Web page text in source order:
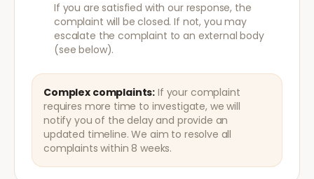
If you are satisfied with our response, the
complaint will be closed. If not, you may
escalate the complaint to an external body
(see below).
Complex complaints: If your complaint
requires more time to investigate, we will
notify you of the delay and provide an
updated timeline. We aim to resolve all
complaints within 8 weeks.